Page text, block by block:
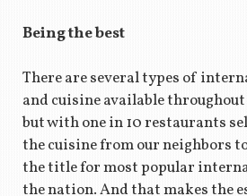
Being the best
There are several types of
and cuisine available
but with one in 10 restaurants
the cuisine from our neighbors
the title for most popular
the nation. And that makes the